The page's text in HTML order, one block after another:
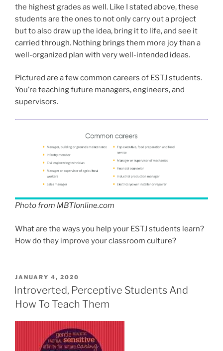
the highest grades as well. Like I stated above, these
students are the ones to not only carry out a project
but to also draw up the idea, bring it to life, and see it
carried through. Nothing brings them more joy than a
well-organized plan with very well-intended ideas.
Pictured are a few common careers of ESTJ students.
You’re teaching future managers, engineers, and
supervisors.
Photo from MBTIonline.com
What are the ways you help your ESTJ students learn?
How do they improve your classroom culture?
POSTED
ON
JANUARY 4, 2020
Introverted, Perceptive Students And
How To Teach Them